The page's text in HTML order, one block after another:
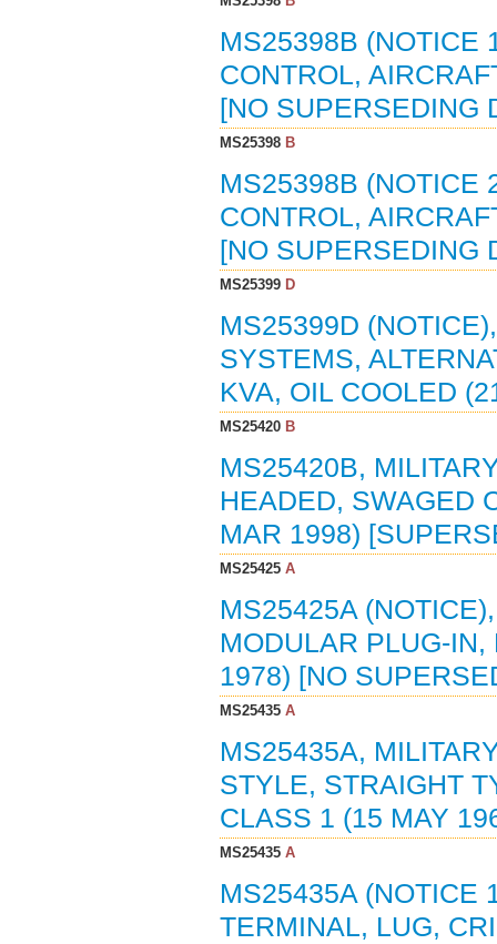
MS25398B (NOTICE
CONTROL,
[NO SUPERSEDING
MS25398B
MS25398B (NOTICE
CONTROL,
[NO SUPERSEDING
MS25399D
MS25399D
SYSTEMS,
KVA, OIL COOLED
MS25420B
MS25420B,
HEADED, SWAGED
MAR 1998)
MS25425A
MS25425A
MODULAR PLUG-
1978) [NO
MS25435A
MS25435A,
STYLE, STRAIGHT
CLASS 1 (15 MAY
MS25435A
MS25435A (NOTICE
TERMINAL, LUG,